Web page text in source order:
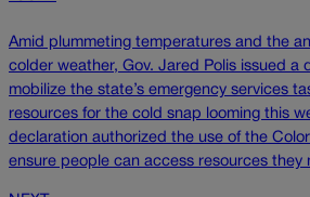
Amid plummeting temperatures and the
colder weather, Gov. Jared Polis issued a
mobilize the state’s emergency services
resources for the cold snap looming this
declaration authorized the use of the
ensure people can access resources they